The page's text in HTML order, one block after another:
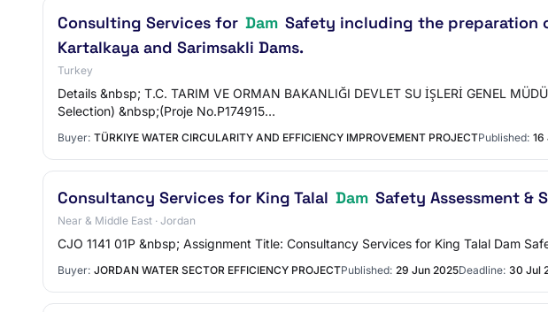
Consulting Services for Dam Safety including the preparation
Kartalkaya and Sarimsakli Dams.
Turkey
Details &nbsp; T.C. TARIM VE ORMAN BAKANLIĞI DEVLET SU İŞLERİ GENEL
Selection) &nbsp;(Proje No.P174915…
Buyer: TÜRKIYE WATER CIRCULARITY AND EFFICIENCY IMPROVEMENT PROJECTPublished: 16
Consultancy Services for King Talal Dam Safety Assessment &
Near & Middle East · Jordan
CJO 1141 01P &nbsp; Assignment Title: Consultancy Services for King Talal Dam
Buyer: JORDAN WATER SECTOR EFFICIENCY PROJECTPublished: 29 Jun 2025Deadline: 30 Jul